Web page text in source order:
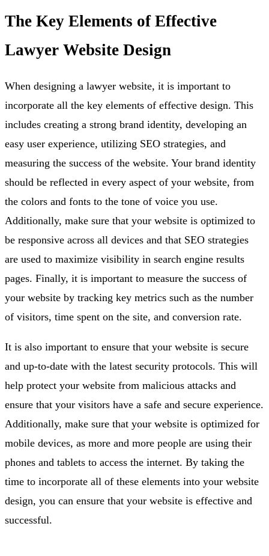
The Key Elements of Effective
Lawyer Website Design
When designing a lawyer website, it is important to
incorporate all the key elements of effective design. This
includes creating a strong brand identity, developing an
easy user experience, utilizing SEO strategies, and
measuring the success of the website. Your brand identity
should be reflected in every aspect of your website, from
the colors and fonts to the tone of voice you use.
Additionally, make sure that your website is optimized to
be responsive across all devices and that SEO strategies
are used to maximize visibility in search engine results
pages. Finally, it is important to measure the success of
your website by tracking key metrics such as the number
of visitors, time spent on the site, and conversion rate.
It is also important to ensure that your website is secure
and up-to-date with the latest security protocols. This will
help protect your website from malicious attacks and
ensure that your visitors have a safe and secure experience.
Additionally, make sure that your website is optimized for
mobile devices, as more and more people are using their
phones and tablets to access the internet. By taking the
time to incorporate all of these elements into your website
design, you can ensure that your website is effective and
successful.